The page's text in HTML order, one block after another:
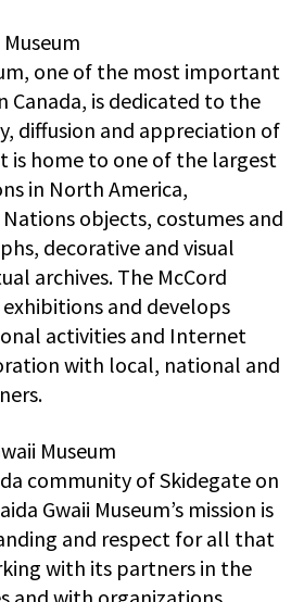
one of the most important
Canada, is dedicated to the
diffusion and appreciation of
is home to one of the largest
in North America,
objects, costumes and
decorative and visual
archives. The McCord
and develops
activities and Internet
with local, national and
Museum
community of Skidegate on
Gwaii Museum’s mission is
and respect for all that
with its partners in the